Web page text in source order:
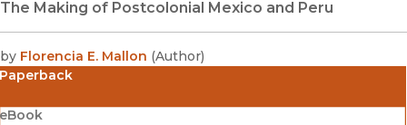
The Making of Postcolonial Mexico and Peru
by Florencia E. Mallon (Author)
Paperback